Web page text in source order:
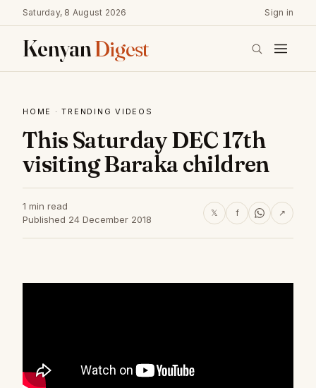
Saturday, 8 August 2026 Sign in
KenyanDigest
HOME ·TRENDING VIDEOS
This Saturday DEC 17th
visiting Baraka children
1 min read
Published 24 December 2018
𝕏 f ↗